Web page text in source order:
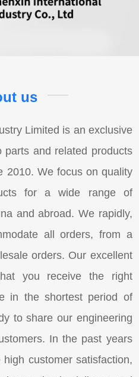
us
Limited is an exclusive
and related products
2010. We focus on quality
for a wide range of
and abroad. We rapidly,
all orders, from a
orders. Our excellent
you receive the right
in the shortest period of
to share our engineering
In the past years
customer satisfaction,